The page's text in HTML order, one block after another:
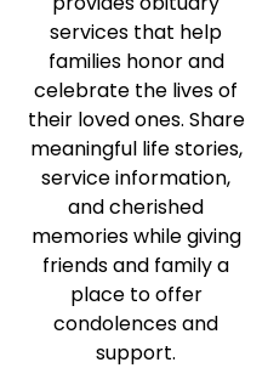
services that help
families honor and
celebrate the lives of
their loved ones. Share
meaningful life stories,
service information,
and cherished
memories while giving
friends and family a
place to offer
condolences and
support.